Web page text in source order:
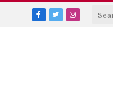
Facebook
TwitterInstagram